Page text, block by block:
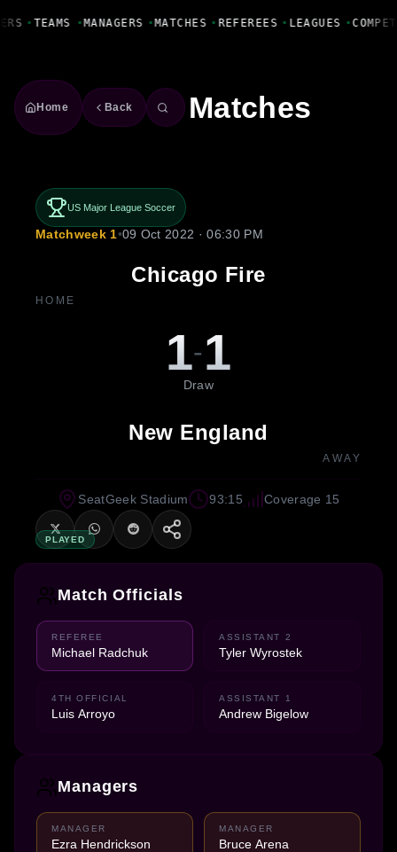
• TEAMS • MANAGERS • MATCHES • REFEREES • LEAGUES •
Home Back Matches
US Major League Soccer
Matchweek 1•09 Oct 2022 · 06:30 PM
Chicago Fire
HOME
1-1
Draw
New England
AWAY
PLAYED
SeatGeek Stadium 93:15 Coverage 15
Match Officials
REFEREE
Michael Radchuk
ASSISTANT 2
Tyler Wyrostek
4TH OFFICIAL
Luis Arroyo
ASSISTANT 1
Andrew Bigelow
Managers
MANAGER
Ezra Hendrickson
MANAGER
Bruce Arena